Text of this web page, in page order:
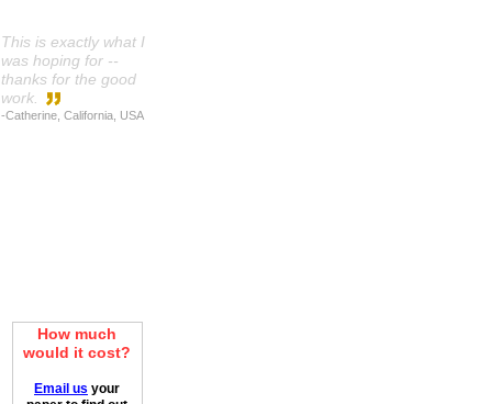
How much
would it cost?
Email us your
This is exactly what I
was hoping for --
thanks for the good
work.
-Catherine, California, USA